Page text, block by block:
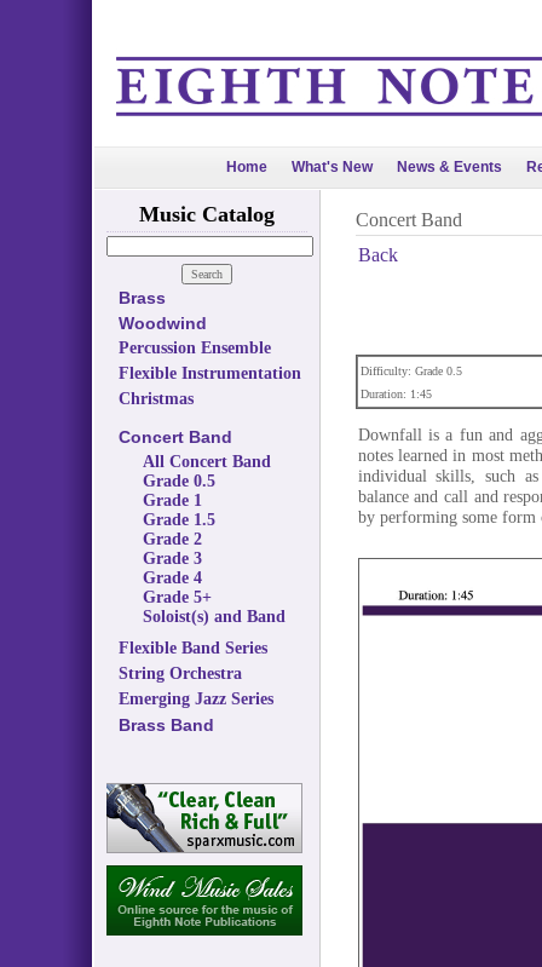
Home What's New News & Events
Music Catalog
Brass
Woodwind
Percussion Ensemble
Flexible Instrumentation
Christmas
Concert Band
All Concert Band
Grade 0.5
Grade 1
Grade 1.5
Grade 2
Grade 3
Grade 4
Grade 5+
Soloist(s) and Band
Flexible Band Series
String Orchestra
Emerging Jazz Series
Brass Band
Concert Band
Back
Difficulty: Grade 0.5
Duration: 1:45
Downfall is a fun and
notes learned in most
individual skills, such as
balance and call and
by performing some form